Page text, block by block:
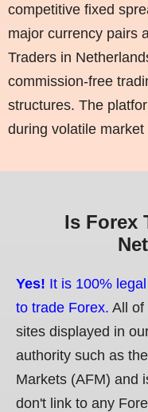
competitive fixed
major currency pairs
Traders in
commission-free
structures. The
during volatile market
Is Forex
Yes! It is 100%
to trade Forex. All of
sites displayed in
authority such as
Markets (AFM) and
don't link to any